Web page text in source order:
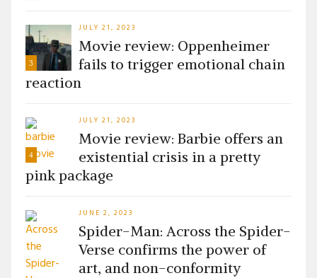
3
JULY 21, 2023
Movie review: Oppenheimer
fails to trigger emotional chain
reaction
4
JULY 21, 2023
Movie review: Barbie offers an
existential crisis in a pretty
pink package
JUNE 2, 2023
Spider-Man: Across the Spider-
Verse confirms the power of
art, and non-conformity